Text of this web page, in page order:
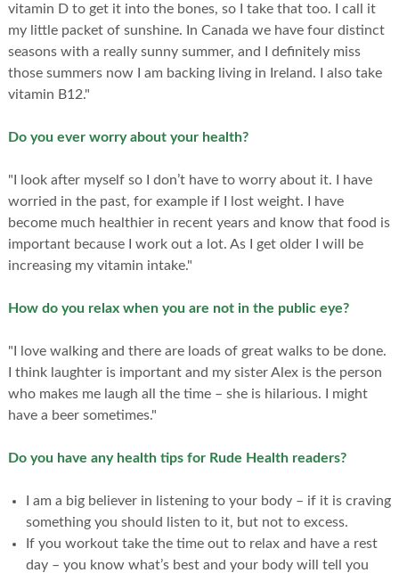
vitamin D to get it into the bones, so I take that too. I call it
my little packet of sunshine. In Canada we have four distinct
seasons with a really sunny summer, and I definitely miss
those summers now I am backing living in Ireland. I also take
vitamin B12."
Do you ever worry about your health?
"I look after myself so I don’t have to worry about it. I have
worried in the past, for example if I lost weight. I have
become much healthier in recent years and know that food is
important because I work out a lot. As I get older I will be
increasing my vitamin intake."
How do you relax when you are not in the public eye?
"I love walking and there are loads of great walks to be done.
I think laughter is important and my sister Alex is the person
who makes me laugh all the time – she is hilarious. I might
have a beer sometimes."
Do you have any health tips for Rude Health readers?
I am a big believer in listening to your body – if it is craving
something you should listen to it, but not to excess.
If you workout take the time out to relax and have a rest
day – you know what’s best and your body will tell you